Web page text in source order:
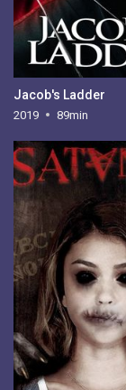
Jacob's Ladder
2019 89min